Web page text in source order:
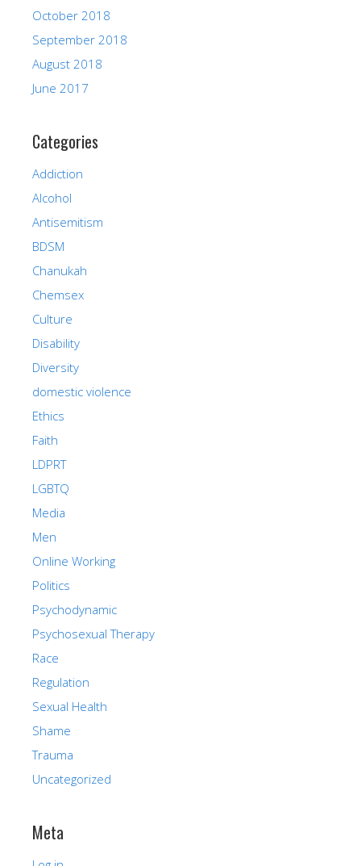
October 2018
September 2018
August 2018
June 2017
Categories
Addiction
Alcohol
Antisemitism
BDSM
Chanukah
Chemsex
Culture
Disability
Diversity
domestic violence
Ethics
Faith
LDPRT
LGBTQ
Media
Men
Online Working
Politics
Psychodynamic
Psychosexual Therapy
Race
Regulation
Sexual Health
Shame
Trauma
Uncategorized
Meta